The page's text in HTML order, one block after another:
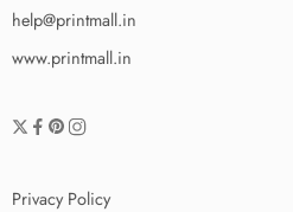
help@printmall.in
www.printmall.in
Privacy Policy